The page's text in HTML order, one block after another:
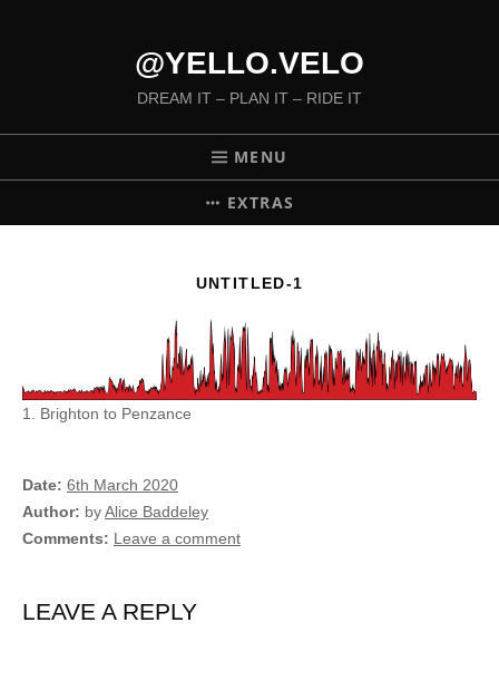
@YELLO.VELO
DREAM IT – PLAN IT – RIDE IT
MENU
EXTRAS
UNTITLED-1
1. Brighton to Penzance
Date 6th March 2020
Author
byAlice Baddeley
Comments
Leave a comment
LEAVE A REPLY